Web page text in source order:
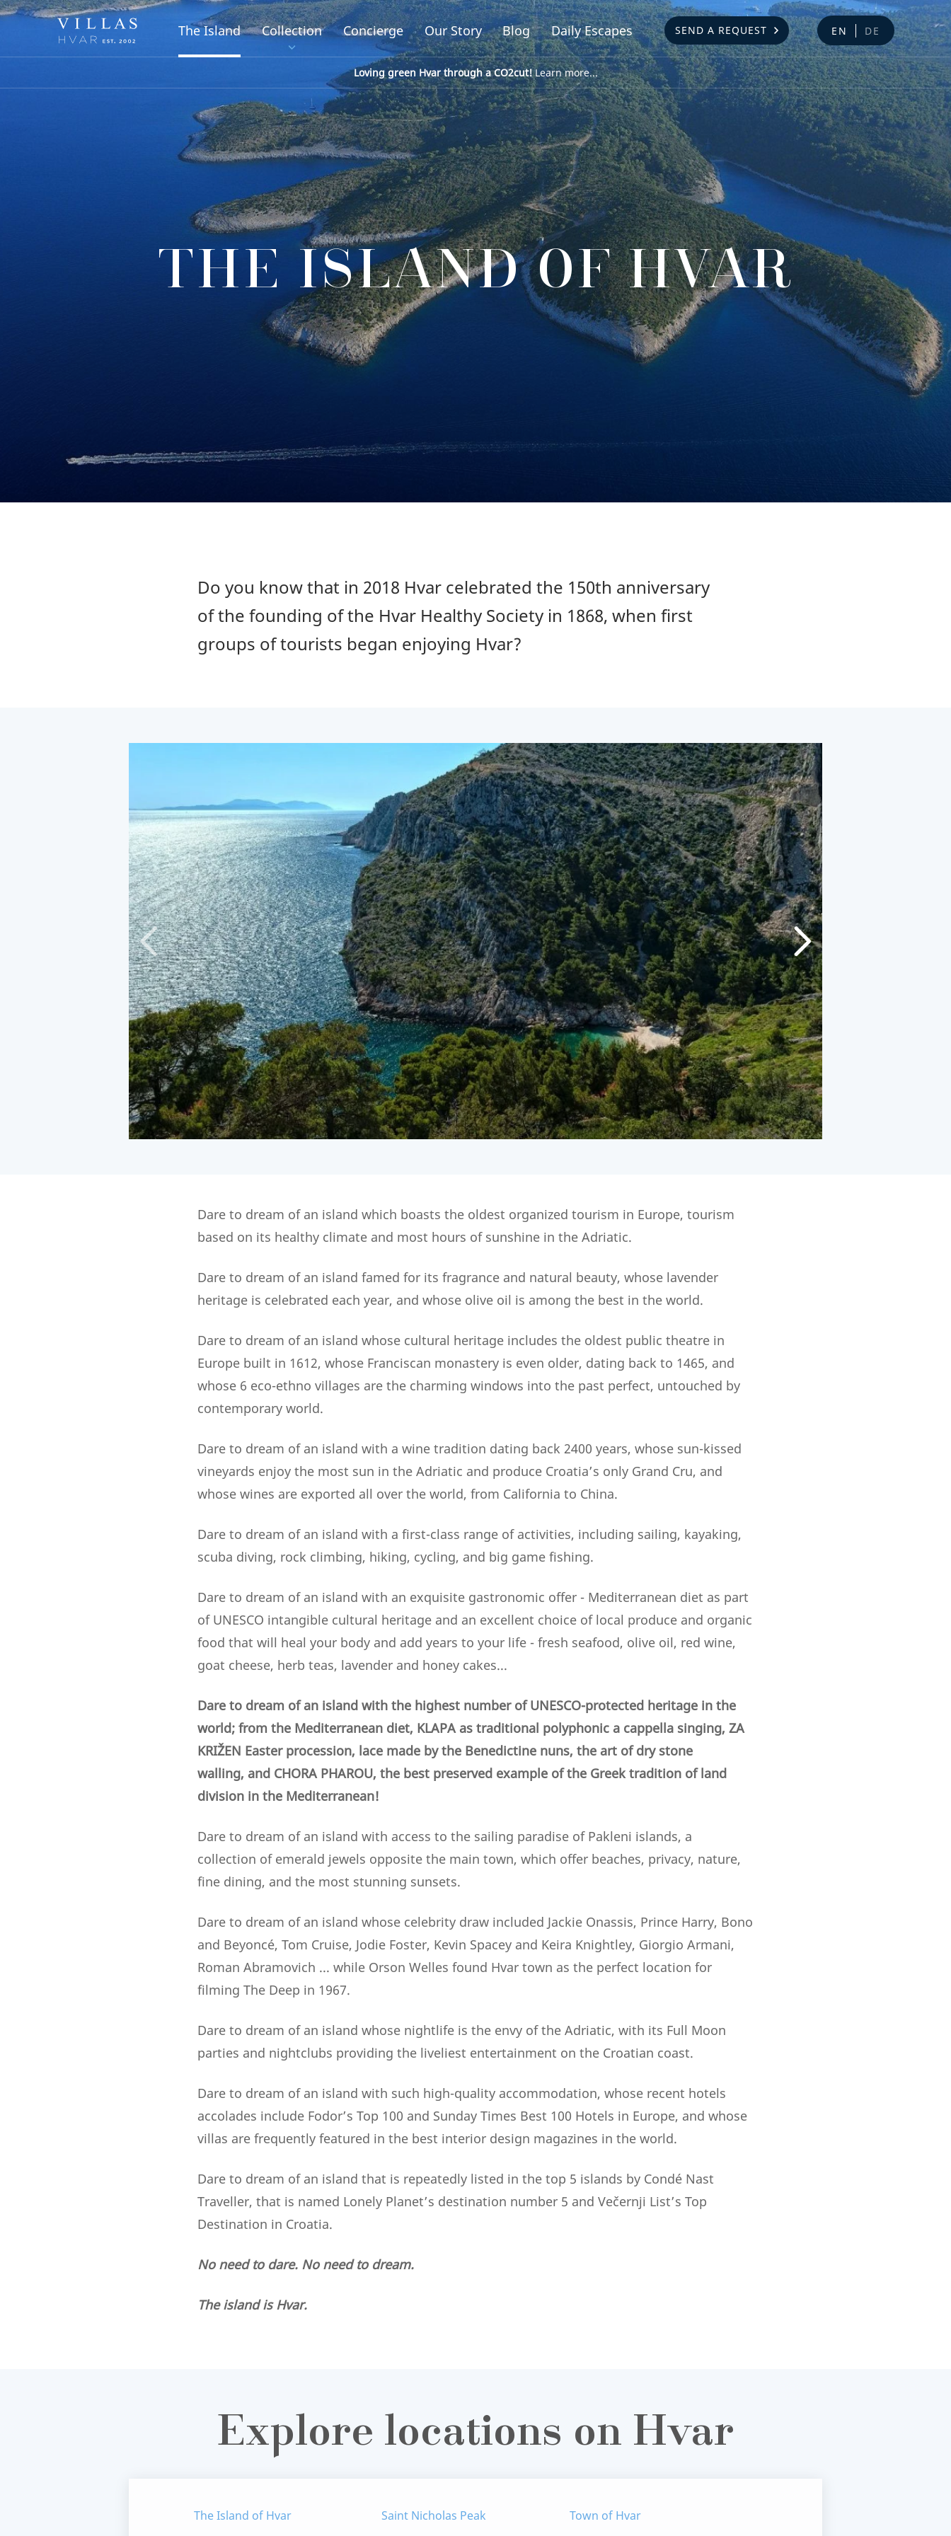
The Island Collection Concierge Our Story Blog Daily Escapes SEND A REQUEST EN DE
Loving green Hvar through a CO2cut!Learn more...
THE ISLAND OF HVAR
Do you know that in 2018 Hvar celebrated the 150th anniversary
of the founding of the Hvar Healthy Society in 1868, when first
groups of tourists began enjoying Hvar?
Dare to dream of an island which boasts the oldest organized tourism in Europe, tourism
based on its healthy climate and most hours of sunshine in the Adriatic.
Dare to dream of an island famed for its fragrance and natural beauty, whose lavender
heritage is celebrated each year, and whose olive oil is among the best in the world.
Dare to dream of an island whose cultural heritage includes the oldest public theatre in
Europe built in 1612, whose Franciscan monastery is even older, dating back to 1465, and
whose 6 eco-ethno villages are the charming windows into the past perfect, untouched by
contemporary world.
Dare to dream of an island with a wine tradition dating back 2400 years, whose sun-kissed
vineyards enjoy the most sun in the Adriatic and produce Croatia’s only Grand Cru, and
whose wines are exported all over the world, from California to China.
Dare to dream of an island with a first-class range of activities, including sailing, kayaking,
scuba diving, rock climbing, hiking, cycling, and big game fishing.
Dare to dream of an island with an exquisite gastronomic offer - Mediterranean diet as part
of UNESCO intangible cultural heritage and an excellent choice of local produce and organic
food that will heal your body and add years to your life - fresh seafood, olive oil, red wine,
goat cheese, herb teas, lavender and honey cakes...
Dare to dream of an island with the highest number of UNESCO-protected heritage in the
world; from the Mediterranean diet, KLAPA as traditional polyphonic a cappella singing, ZA
KRIŽEN Easter procession, lace made by the Benedictine nuns, the art of dry stone
walling, and CHORA PHAROU, the best preserved example of the Greek tradition of land
division in the Mediterranean!
Dare to dream of an island with access to the sailing paradise of Pakleni islands, a
collection of emerald jewels opposite the main town, which offer beaches, privacy, nature,
fine dining, and the most stunning sunsets.
Dare to dream of an island whose celebrity draw included Jackie Onassis, Prince Harry, Bono
and Beyoncé, Tom Cruise, Jodie Foster, Kevin Spacey and Keira Knightley, Giorgio Armani,
Roman Abramovich ... while Orson Welles found Hvar town as the perfect location for
filming The Deep in 1967.
Dare to dream of an island whose nightlife is the envy of the Adriatic, with its Full Moon
parties and nightclubs providing the liveliest entertainment on the Croatian coast.
Dare to dream of an island with such high-quality accommodation, whose recent hotels
accolades include Fodor’s Top 100 and Sunday Times Best 100 Hotels in Europe, and whose
villas are frequently featured in the best interior design magazines in the world.
Dare to dream of an island that is repeatedly listed in the top 5 islands by Condé Nast
Traveller, that is named Lonely Planet’s destination number 5 and Večernji List’s Top
Destination in Croatia.
No need to dare. No need to dream.
The island is Hvar.
Explore locations on Hvar
The Island of Hvar Saint Nicholas Peak Town of Hvar